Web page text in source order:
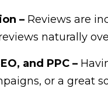
– Reviews are
naturally
and PPC –
or a great